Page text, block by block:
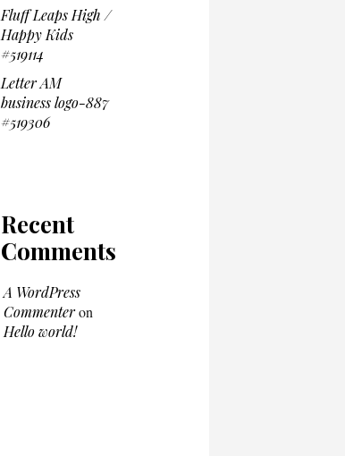
Fluff Leaps High /
Happy Kids
#519114
Letter AM
business logo-887
#519306
Recent
Comments
A WordPress
Commenteron
Hello world!